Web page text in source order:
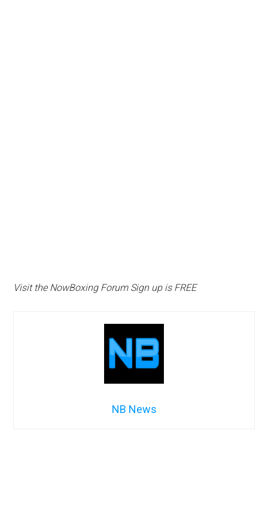
Visit the NowBoxing Forum Sign up is FREE
NB News